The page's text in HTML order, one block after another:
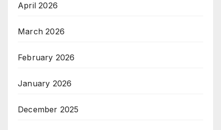
April 2026
March 2026
February 2026
January 2026
December 2025